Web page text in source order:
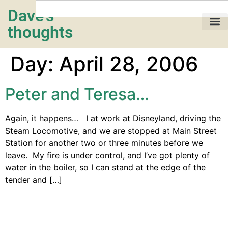
Dave's
thoughts
Day: April 28, 2006
Peter and Teresa…
Again, it happens… I at work at Disneyland, driving the
Steam Locomotive, and we are stopped at Main Street
Station for another two or three minutes before we
leave. My fire is under control, and I’ve got plenty of
water in the boiler, so I can stand at the edge of the
tender and […]